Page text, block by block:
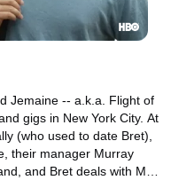
Jemaine -- a.k.a. Flight of
gigs in New York City. At
(who used to date Bret),
their manager Murray
and Bret deals with Mel